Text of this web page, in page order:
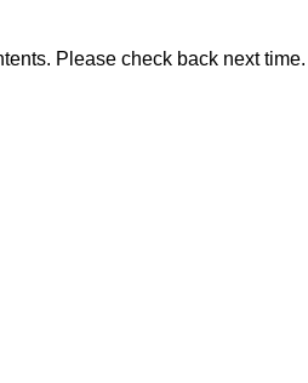
Please check back next time.